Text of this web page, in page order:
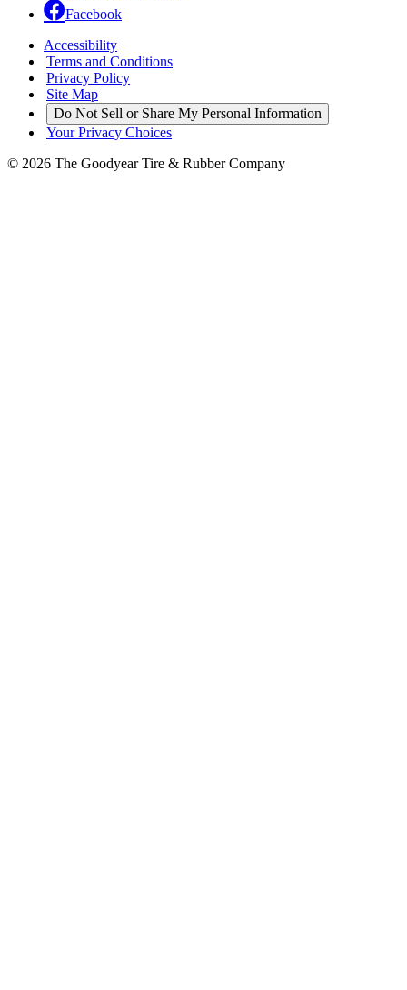
Facebook
Accessibility
|Terms and Conditions
|Privacy Policy
|Site Map
| Do Not Sell or Share My Personal Information
|Your Privacy Choices
© 2026 The Goodyear Tire & Rubber Company